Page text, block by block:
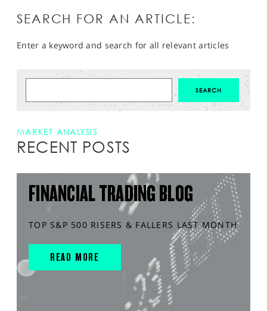
SEARCH FOR AN ARTICLE:
Enter a keyword and search for all relevant articles
MARKET ANALYSIS
RECENT POSTS
FINANCIAL TRADING BLOG
TOP S&P 500 RISERS & FALLERS LAST MONTH
READ MORE